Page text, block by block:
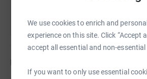
We use cookies to enrich and
experience on this site. Click “Accept
accept all essential and non-essential
If you want to only use essential
Updates